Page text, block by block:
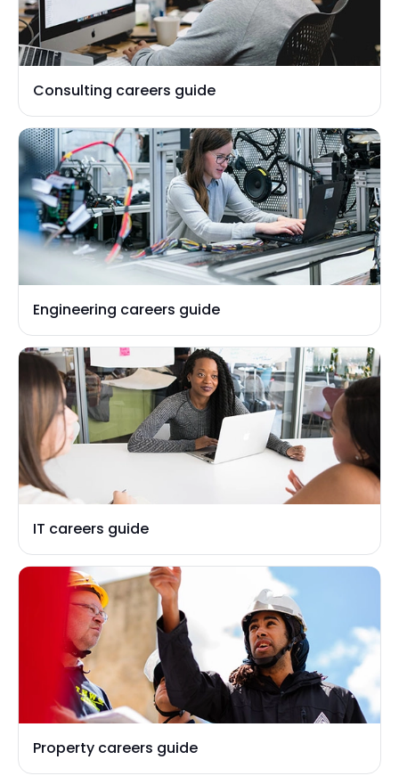
Consulting careers guide
Engineering careers guide
IT careers guide
Property careers guide